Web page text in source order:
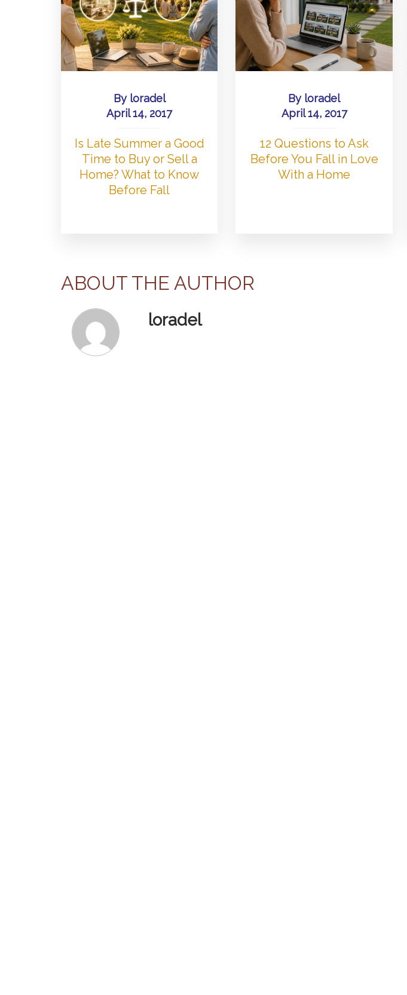
By loradel
April 14, 2017
Is Late Summer a Good
Time to Buy or Sell a
Home? What to Know
Before Fall
By loradel
April 14, 2017
12 Questions to Ask
Before You Fall in Love
With a Home
ABOUT THE AUTHOR
loradel